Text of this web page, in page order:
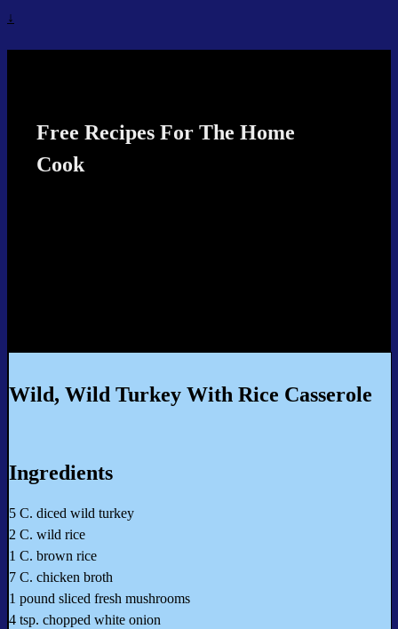
↓
Free Recipes For The Home
Cook
Wild, Wild Turkey With Rice Casserole
Ingredients
5 C. diced wild turkey
2 C. wild rice
1 C. brown rice
7 C. chicken broth
1 pound sliced fresh mushrooms
4 tsp. chopped white onion